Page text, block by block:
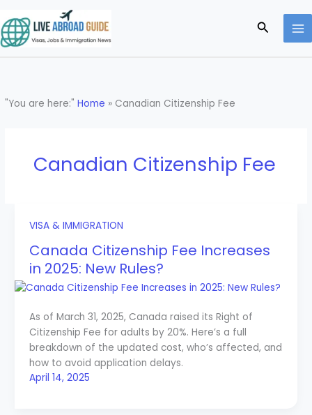
to
content
Search
"You are here:"Home » Canadian Citizenship Fee
Canadian Citizenship Fee
VISA & IMMIGRATION
Canada Citizenship Fee Increases
in 2025: New Rules?
As of March 31, 2025, Canada raised its Right of
Citizenship Fee for adults by 20%. Here’s a full
breakdown of the updated cost, who’s affected, and
how to avoid application delays.
April 14, 2025